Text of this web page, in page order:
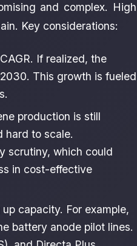
and complex. High
Key considerations:
If realized, the
This growth is fueled
production is still
hard to scale.
scrutiny, which could
in cost-effective
capacity. For example,
battery anode pilot lines.